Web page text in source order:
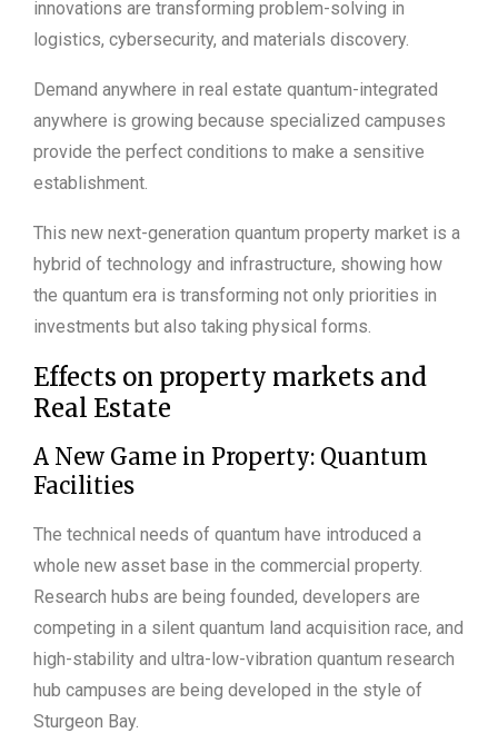
innovations are transforming problem-solving in
logistics, cybersecurity, and materials discovery.
Demand anywhere in real estate quantum-integrated
anywhere is growing because specialized campuses
provide the perfect conditions to make a sensitive
establishment.
This new next-generation quantum property market is a
hybrid of technology and infrastructure, showing how
the quantum era is transforming not only priorities in
investments but also taking physical forms.
Effects on property markets and
Real Estate
A New Game in Property: Quantum
Facilities
The technical needs of quantum have introduced a
whole new asset base in the commercial property.
Research hubs are being founded, developers are
competing in a silent quantum land acquisition race, and
high-stability and ultra-low-vibration quantum research
hub campuses are being developed in the style of
Sturgeon Bay.